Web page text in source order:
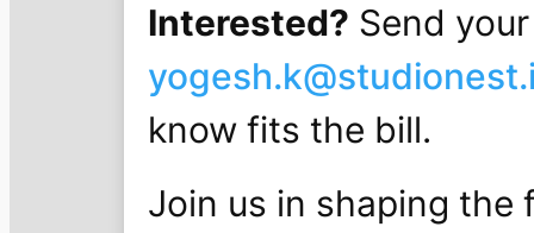
Interested? Send
know fits the bill.
Join us in shaping